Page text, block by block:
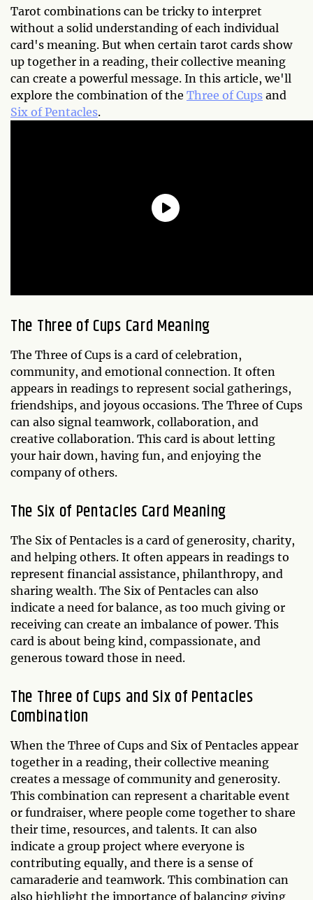
Tarot combinations can be tricky to interpret
without a solid understanding of each individual
card's meaning. But when certain tarot cards show
up together in a reading, their collective meaning
can create a powerful message. In this article, we'll
explore the combination of the Three of Cups and
Six of Pentacles.
The Three of Cups Card Meaning
The Three of Cups is a card of celebration,
community, and emotional connection. It often
appears in readings to represent social gatherings,
friendships, and joyous occasions. The Three of Cups
can also signal teamwork, collaboration, and
creative collaboration. This card is about letting
your hair down, having fun, and enjoying the
company of others.
The Six of Pentacles Card Meaning
The Six of Pentacles is a card of generosity, charity,
and helping others. It often appears in readings to
represent financial assistance, philanthropy, and
sharing wealth. The Six of Pentacles can also
indicate a need for balance, as too much giving or
receiving can create an imbalance of power. This
card is about being kind, compassionate, and
generous toward those in need.
The Three of Cups and Six of Pentacles
Combination
When the Three of Cups and Six of Pentacles appear
together in a reading, their collective meaning
creates a message of community and generosity.
This combination can represent a charitable event
or fundraiser, where people come together to share
their time, resources, and talents. It can also
indicate a group project where everyone is
contributing equally, and there is a sense of
camaraderie and teamwork. This combination can
also highlight the importance of balancing giving